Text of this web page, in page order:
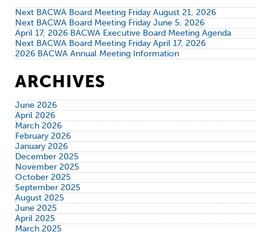
Next BACWA Board Meeting Friday August 21, 2026
Next BACWA Board Meeting Friday June 5, 2026
April 17, 2026 BACWA Executive Board Meeting Agenda
Next BACWA Board Meeting Friday April 17, 2026
2026 BACWA Annual Meeting Information
ARCHIVES
June 2026
April 2026
March 2026
February 2026
January 2026
December 2025
November 2025
October 2025
September 2025
August 2025
June 2025
April 2025
March 2025